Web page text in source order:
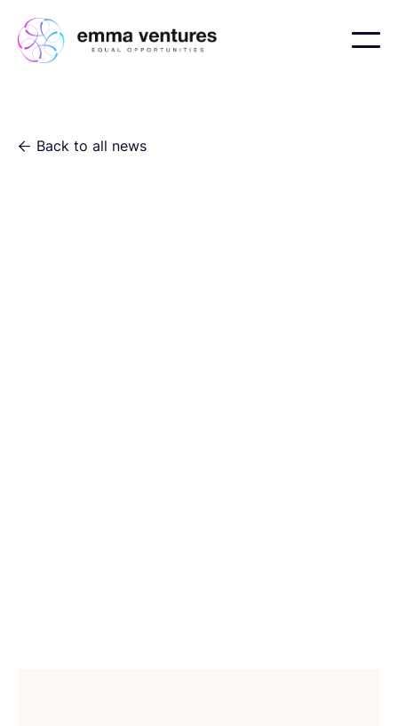
 Back to all news